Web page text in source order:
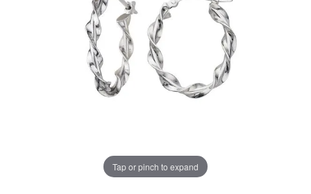
Tap or pinch to expand